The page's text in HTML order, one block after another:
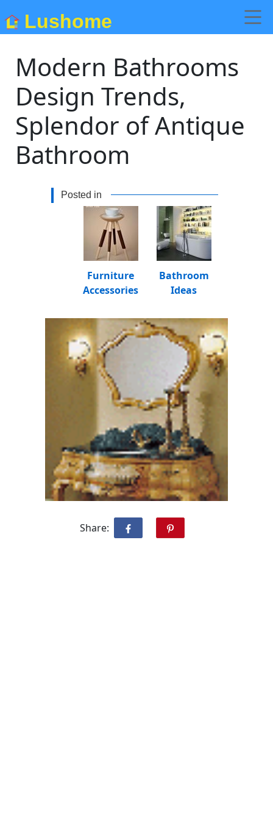
Lushome
Modern Bathrooms
Design Trends,
Splendor of Antique
Bathroom
Posted in
Bathroom
Ideas
Furniture
Accessories
Share: